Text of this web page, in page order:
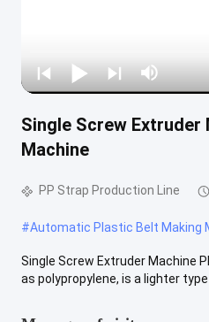
Single Screw Extruder
Machine
PP Strap Production Line
#Automatic Plastic Belt Making
Single Screw Extruder Machine
as polypropylene, is a lighter